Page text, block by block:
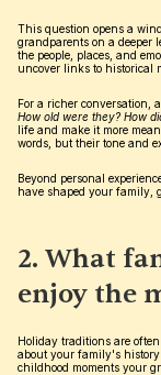
This question opens a
grandparents on a deeper
the people, places, and
uncover links to historical
For a richer conversation,
How old were they? How
life and make it more
words, but their tone and
Beyond personal
have shaped your family,
2. What
enjoy the
Holiday traditions are
about your family's history
childhood moments your